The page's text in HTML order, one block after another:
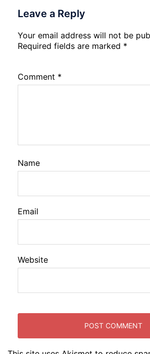
Leave a Reply
Your email address will not be
Required fields are marked *
Comment *
Name
Email
Website